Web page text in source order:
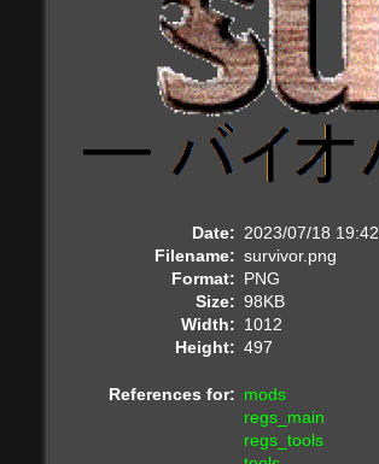
Date: 2023/07/18 19:42
Filename: survivor.png
Format: PNG
Size: 98KB
Width: 1012
Height: 497
References for: mods
regs_main
regs_tools